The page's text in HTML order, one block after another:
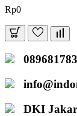
Rp0
DKI